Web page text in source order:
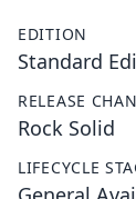
EDITION
Standard
RELEASE
Rock Solid
LIFECYCLE